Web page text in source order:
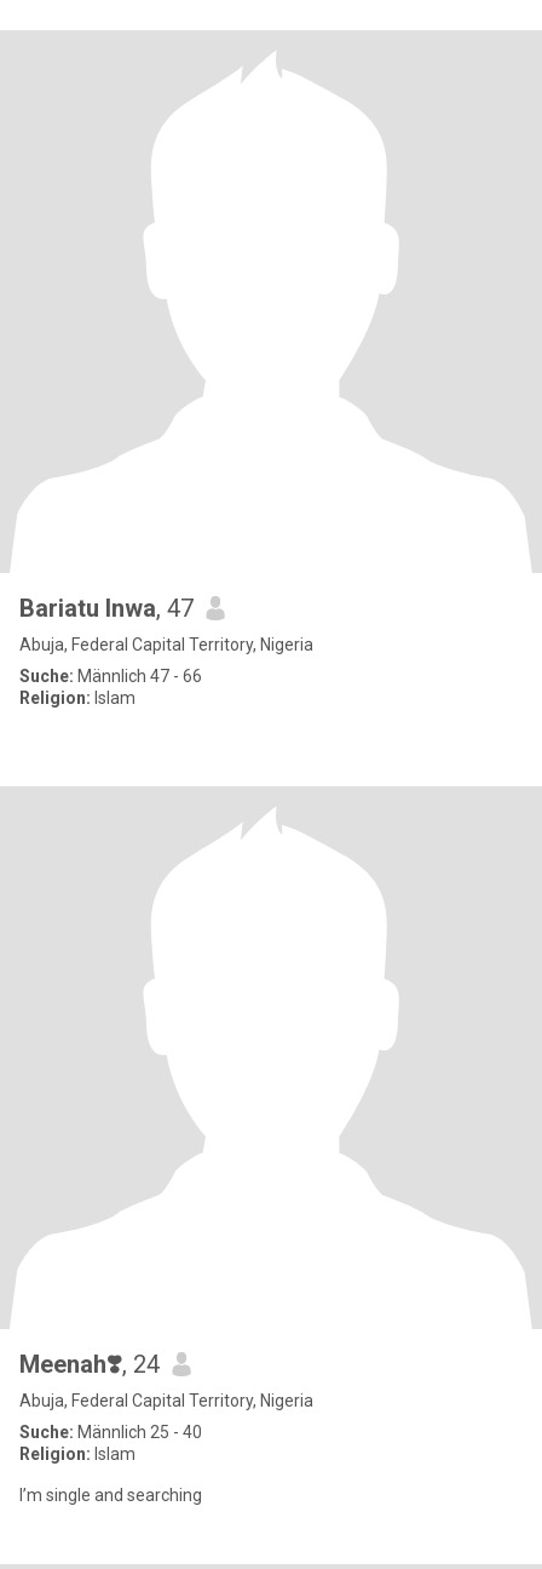
Bariatu Inwa, 47
Abuja, Federal Capital Territory, Nigeria
Suche: Männlich 47 - 66
Religion: Islam
Meenah❣️, 24
Abuja, Federal Capital Territory, Nigeria
Suche: Männlich 25 - 40
Religion: Islam
I’m single and searching